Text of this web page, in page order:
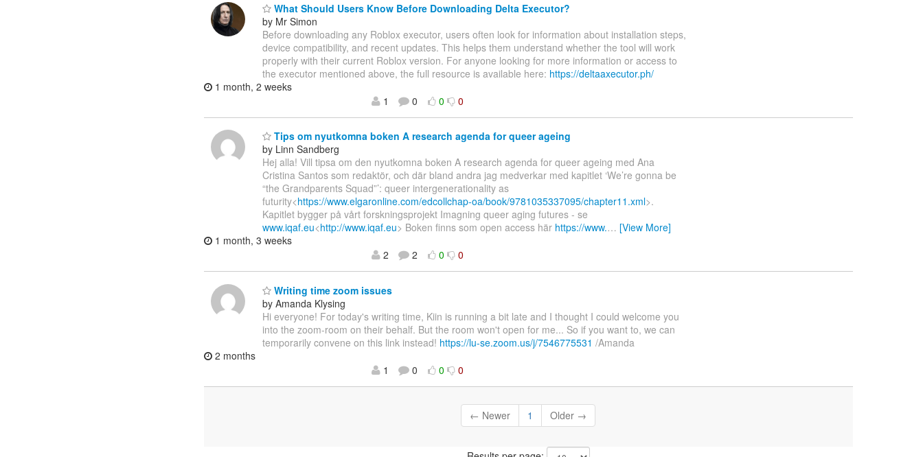
What Should Users Know Before Downloading Delta Executor?
by Mr Simon
Before downloading any Roblox executor, users often look for information about installation steps,
device compatibility, and recent updates. This helps them understand whether the tool will work
properly with their current Roblox version. For anyone looking for more information or access to
the executor mentioned above, the full resource is available here: https://deltaaxecutor.ph/
1 month, 2 weeks
1
0 0 0
Tips om nyutkomna boken A research agenda for queer ageing
by Linn Sandberg
Hej alla! Vill tipsa om den nyutkomna boken A research agenda for queer ageing med Ana
Cristina Santos som redaktör, och där bland andra jag medverkar med kapitlet ‘We’re gonna be
“the Grandparents Squad”’: queer intergenerationality as
futurity<https://www.elgaronline.com/edcollchap-oa/book/9781035337095/chapter11.xml>.
Kapitlet bygger på vårt forskningsprojekt Imagning queer aging futures - se
www.iqaf.eu<http://www.iqaf.eu> Boken finns som open access här https://www.… [View More]
1 month, 3 weeks
2
2 0 0
Writing time zoom issues
by Amanda Klysing
Hi everyone! For today's writing time, Kiin is running a bit late and I thought I could welcome you
into the zoom-room on their behalf. But the room won't open for me... So if you want to, we can
temporarily convene on this link instead! https://lu-se.zoom.us/j/7546775531 /Amanda
2 months
1
0 0 0
← Newer 1 Older →